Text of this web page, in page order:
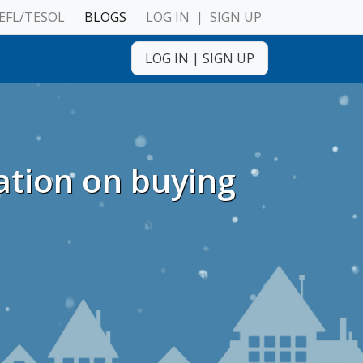
TESOL BLOGS LOG IN | SIGN UP
Adults
LOG IN | SIGN UP
on buying